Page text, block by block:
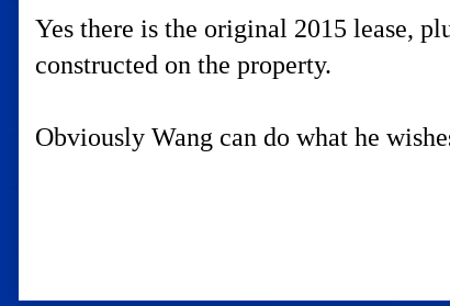
Yes there is the original 2015 lease,
constructed on the property.
Obviously Wang can do what he